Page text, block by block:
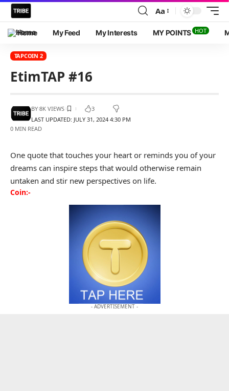
Aa
Home My Feed My Interests MY POINTS HOT
TAPCOIN 2
EtimTAP #16
LAST UPDATED: JULY 31, 2024 4:30 PM
BY 8K VIEWS 3
0 MIN READ
One quote that touches your heart or reminds you of your
dreams can inspire steps that would otherwise remain
untaken and stir new perspectives on life.
Coin:-
- ADVERTISEMENT -